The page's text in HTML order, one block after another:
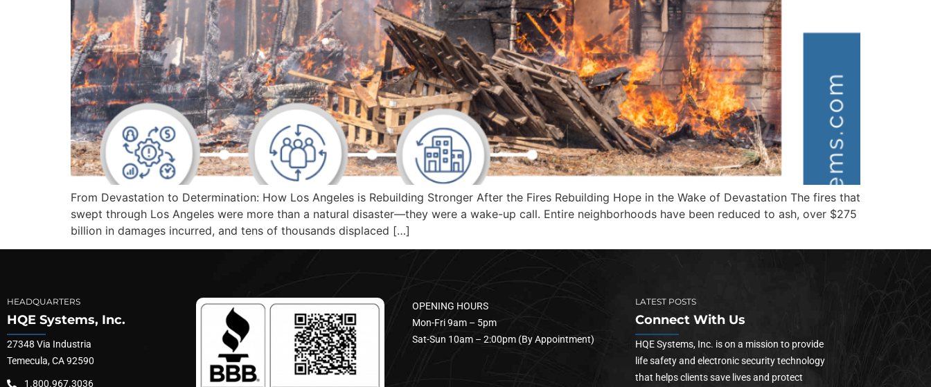
From Devastation to Determination: How Los Angeles is Rebuilding Stronger After the Fires Rebuilding Hope in the Wake of Devastation The fires that
swept through Los Angeles were more than a natural disaster—they were a wake-up call. Entire neighborhoods have been reduced to ash, over $275
billion in damages incurred, and tens of thousands displaced […]
HEADQUARTERS
HQE Systems, Inc.
27348 Via Industria
Temecula, CA 92590
1.800.967.3036
OPENING HOURS
Mon-Fri 9am – 5pm
Sat-Sun 10am – 2:00pm (By Appointment)
LATEST POSTS
Connect With Us
HQE Systems, Inc. is on a mission to provide
life safety and electronic security technology
that helps clients save lives and protect